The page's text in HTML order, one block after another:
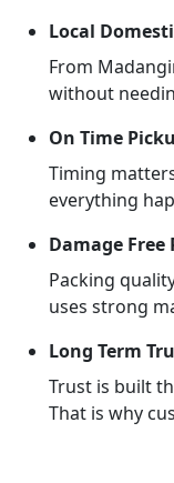
Local
From
without
On Time
Timing
everything
Damage
Packing
uses strong
Long Term
Trust is built
That is why